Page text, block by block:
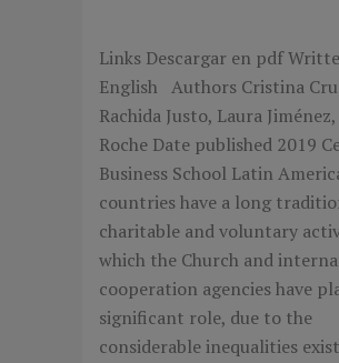
Links Descargar en pdf
English Authors Cristina
Rachida Justo, Laura
Roche Date published 2019
Business School Latin
countries have a long
charitable and voluntary
which the Church and
cooperation agencies have
significant role, due to the
considerable inequalities